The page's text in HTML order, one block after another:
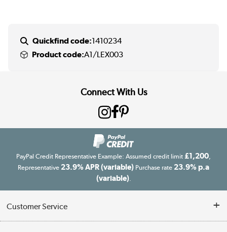
Quickfind code:1410234
Product code:A1/LEX003
Connect With Us
PayPal Credit Representative Example: Assumed credit limit £1,200,
Representative 23.9% APR (variable) Purchase rate 23.9% p.a
(variable).
Customer Service